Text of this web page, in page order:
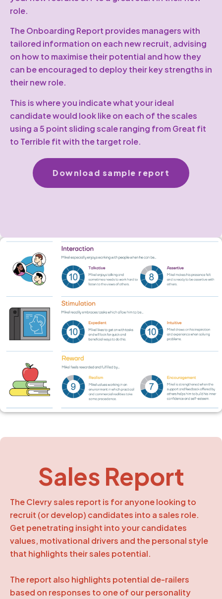
role.
The Onboarding Report provides managers with
tailored information on each new recruit, advising
on how to maximise their potential and how they
can be encouraged to deploy their key strengths in
their new role.
This is where you indicate what your ideal
candidate would look like on each of the scales
using a 5 point sliding scale ranging from Great fit
to Terrible fit with the target role.
Download sample report
Sales Report
The Clevry sales report is for anyone looking to
recruit (or develop) candidates into a sales role.
Get penetrating insight into your candidates
values, motivational drivers and the personal style
that highlights their sales potential.
The report also highlights potential de-railers
based on responses to one of our personality